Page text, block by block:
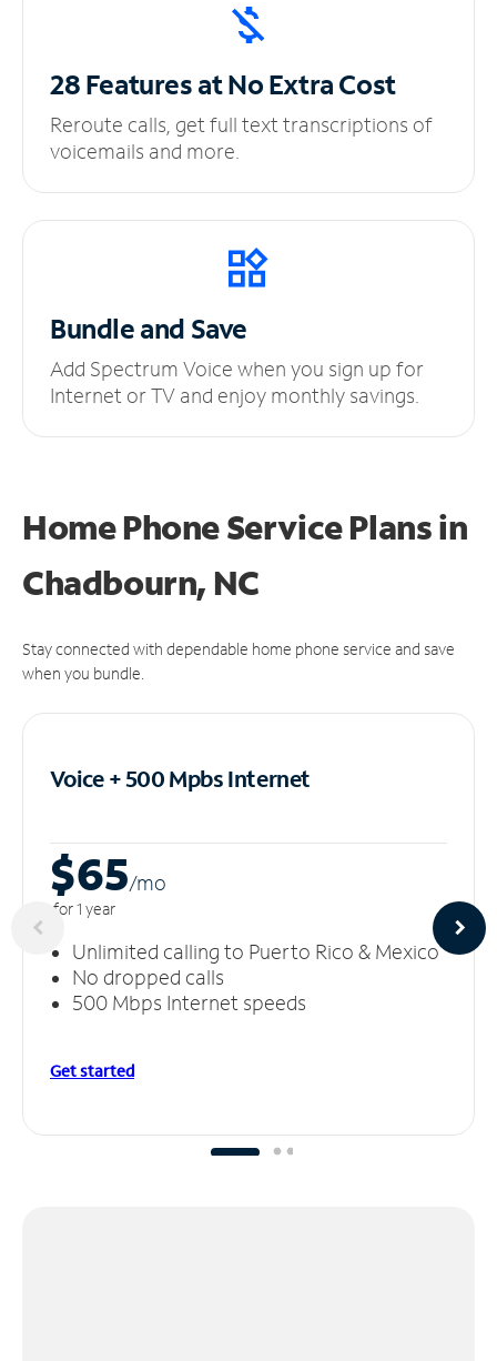
28 Features at NoExtra Cost
Reroute calls, get full text transcriptions of
voicemails and more.
Bundle and Save
Add Spectrum Voice when you sign up for
Internet or TV and enjoy monthly savings.
Home Phone Service Plansin
Chadbourn, NC
Stay connected with dependable home phone service and save
when you bundle.
Voice + 500 MpbsInternet
$65/mo
for 1 year
Unlimited calling to Puerto Rico & Mexico
No dropped calls
500 Mbps Internet speeds
Get started